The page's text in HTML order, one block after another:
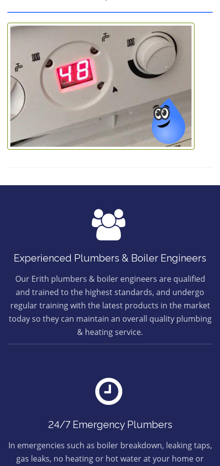
Experienced Plumbers & Boiler Engineers
Our Erith plumbers & boiler engineers are qualified
and trained to the highest standards, and undergo
regular training with the latest products in the market
today so they can maintain an overall quality plumbing
& heating service.
24/7 Emergency Plumbers
In emergencies such as boiler breakdown, leaking taps,
gas leaks, no heating or hot water at your home or